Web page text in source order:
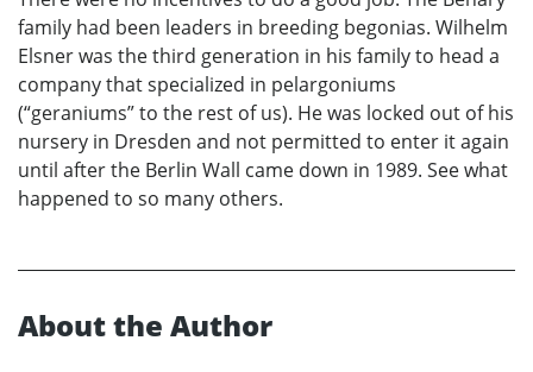
family had been leaders in breeding begonias. Wilhelm
Elsner was the third generation in his family to head a
company that specialized in pelargoniums
(“geraniums” to the rest of us). He was locked out of his
nursery in Dresden and not permitted to enter it again
until after the Berlin Wall came down in 1989. See what
happened to so many others.
About the Author